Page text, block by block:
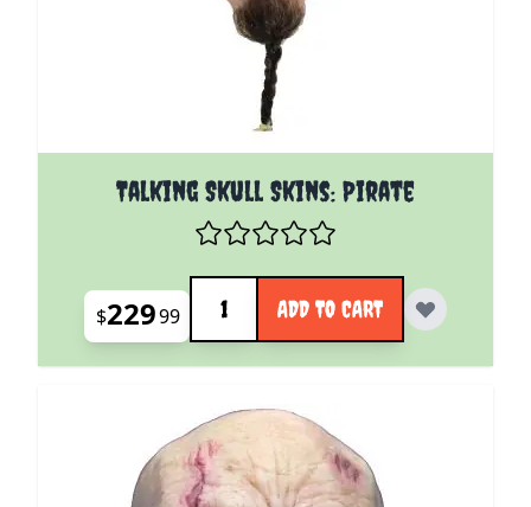
Talking Skull Skins: Pirate
$22999
Quantity
ADD TO CART